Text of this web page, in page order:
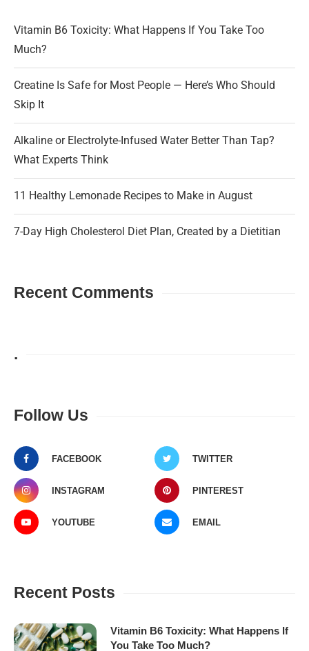
Vitamin B6 Toxicity: What Happens If You Take Too
Much?
Creatine Is Safe for Most People — Here’s Who Should
Skip It
Alkaline or Electrolyte-Infused Water Better Than Tap?
What Experts Think
11 Healthy Lemonade Recipes to Make in August
7-Day High Cholesterol Diet Plan, Created by a Dietitian
Recent Comments
.
Follow Us
FACEBOOK TWITTER
INSTAGRAM PINTEREST
YOUTUBE EMAIL
Recent Posts
Vitamin B6 Toxicity: What Happens If
You Take Too Much?